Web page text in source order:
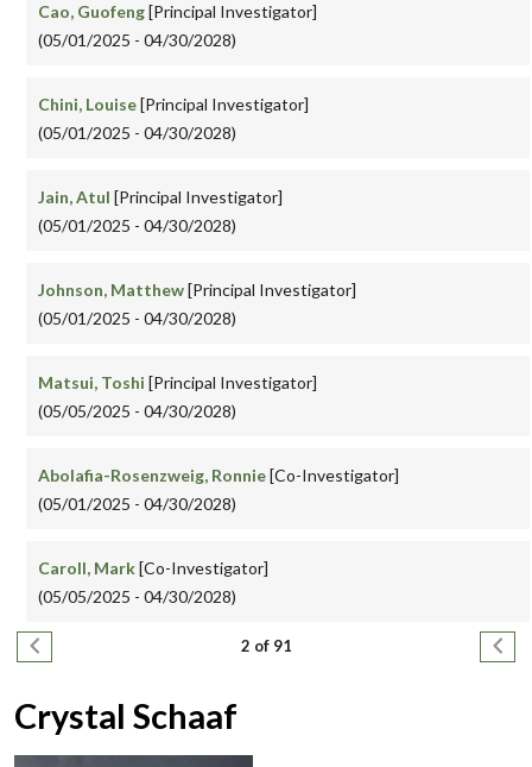
Cao, Guofeng[Principal Investigator]
(05/01/2025 - 04/30/2028)
Chini, Louise[Principal Investigator]
(05/01/2025 - 04/30/2028)
Jain, Atul [Principal Investigator]
(05/01/2025 - 04/30/2028)
Johnson, Matthew[Principal Investigator]
(05/01/2025 - 04/30/2028)
Matsui, Toshi [Principal Investigator]
(05/05/2025 - 04/30/2028)
Abolafia-Rosenzweig, Ronnie[Co-Investigator]
(05/01/2025 - 04/30/2028)
Caroll, Mark[Co-Investigator]
(05/05/2025 - 04/30/2028)
Pagination
Previous page 2 of 91 Next
Crystal Schaaf